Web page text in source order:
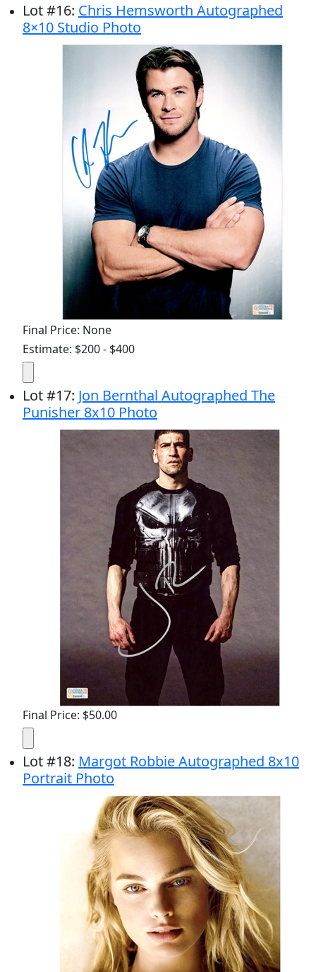
Lot#16: Chris Hemsworth Autographed
8×10 Studio Photo
Final Price: None
Estimate: $200 - $400
Lot#17: Jon Bernthal Autographed The
Punisher 8x10 Photo
Final Price: $50.00
Lot#18: Margot Robbie Autographed 8x10
Portrait Photo